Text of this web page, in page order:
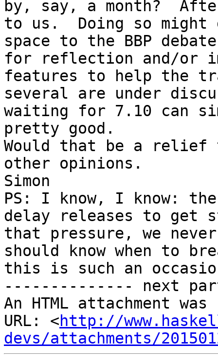
by, say, a month?
to us.  Doing so might
space to the BBP
for reflection and/or
features to help the
several are under
waiting for 7.10 can
pretty good.
Would that be a relief
other opinions.
Simon
PS: I know, I know:
delay releases to
that pressure, we
should know when to
this is such an
-------------- next
An HTML attachment
URL: <http://
devs/attachments/